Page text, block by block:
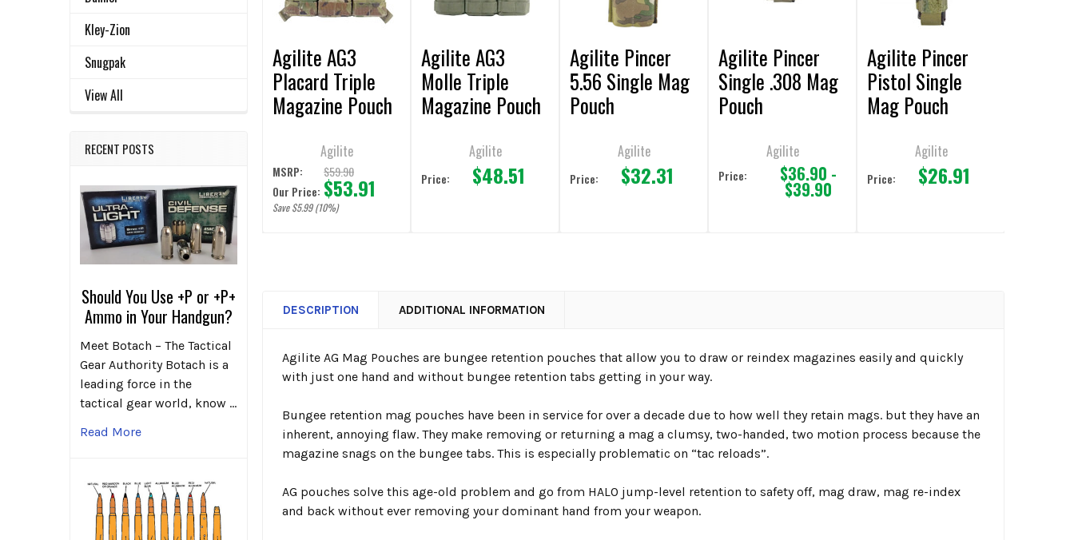
Kley-Zion
Snugpak
View All
RECENT POSTS
Should You Use +P or +P+
Ammo in Your Handgun?
Meet Botach – The Tactical
Gear Authority Botach is a
leading force in the
tactical gear world, know …
Read More
TO CART
Agilite AG3
Placard Triple
Magazine Pouch
Agilite
MSRP: $59.90
Our Price: $53.91
Save $5.99 (10%)
Agilite AG3
Molle Triple
Magazine Pouch
Agilite
Price: $48.51
Agilite Pincer
5.56 Single Mag
Pouch
Agilite
Price: $32.31
Agilite Pincer
Single .308 Mag
Pouch
Agilite
Price: $36.90 -
$39.90
Agilite Pincer
Pistol Single
Mag Pouch
Agilite
Price: $26.91
DESCRIPTION ADDITIONAL INFORMATION
Agilite AG Mag Pouches are bungee retention pouches that allow you to draw or reindex magazines easily and quickly
with just one hand andwithout bungee retention tabs getting in your way.
Bungee retention mag pouches have been in service for over a decade due to how well they retain mags. but they have an
inherent, annoying flaw. They make removing or returning a mag a clumsy, two-handed, two motion process because the
magazine snags on the bungee tabs. This is especially problematic on “tac reloads”.
AG pouches solve this age-old problem and go from HALO jump-level retention to safety off, mag draw, mag re-index
and back without ever removing your dominant hand from your weapon.